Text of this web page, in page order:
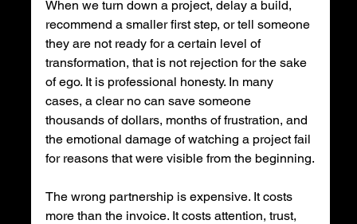
When we turn down a project, delay a build,
recommend a smaller first step, or tell someone
they are not ready for a certain level of
transformation, that is not rejection for the sake
of ego. It is professional honesty. In many
cases, a clear no can save someone
thousands of dollars, months of frustration, and
the emotional damage of watching a project fail
for reasons that were visible from the beginning.
The wrong partnership is expensive. It costs
more than the invoice. It costs attention, trust,